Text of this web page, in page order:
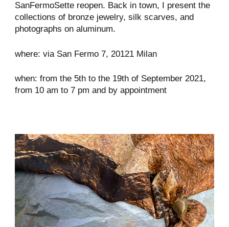
SanFermoSette reopen. Back in town, I present the
collections of bronze jewelry, silk scarves, and
photographs on aluminum.
where: via San Fermo 7, 20121 Milan
when: from the 5th to the 19th of September 2021,
from 10 am to 7 pm and by appointment